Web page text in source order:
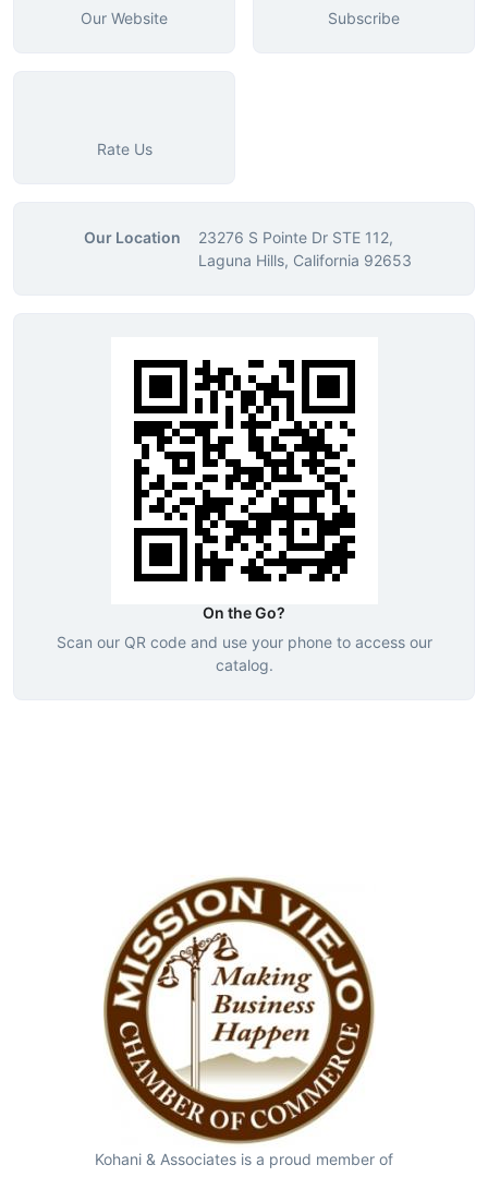
Our Website Subscribe
Rate Us
Our Location
23276 S Pointe Dr STE 112,
Laguna Hills, California 92653
On the Go?
Scan our QR code and use your phone to access our
catalog.
Kohani & Associates is a proud member of